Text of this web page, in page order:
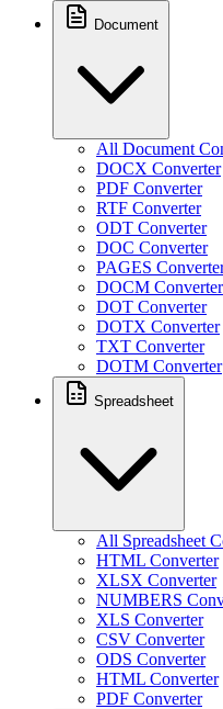
Document
All Document
DOCX Converter
PDF Converter
RTF Converter
ODT Converter
DOC Converter
PAGES
DOCM Converter
DOT Converter
DOTX Converter
TXT Converter
DOTM Converter
Spreadsheet
All Spreadsheet
HTML Converter
XLSX Converter
NUMBERS
XLS Converter
CSV Converter
ODS Converter
HTML Converter
PDF Converter